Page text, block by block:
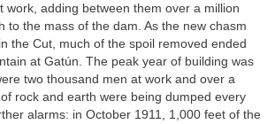
work, adding between them over a million
to the mass of the dam. As the new chasm
the Cut, much of the spoil removed ended
at Gatún. The peak year of building was
two thousand men at work and over a
rock and earth were being dumped every
alarms: in October 1911, 1,000 feet of the